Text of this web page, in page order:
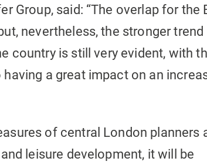
Group, said: “The overlap for the
nevertheless, the stronger trend
country is still very evident, with
a great impact on an
of central London planners
leisure development, it will be